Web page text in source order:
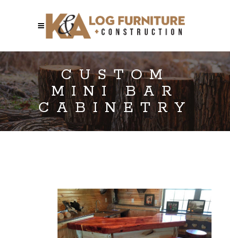
CUSTOM
MINI BAR
CABINETRY